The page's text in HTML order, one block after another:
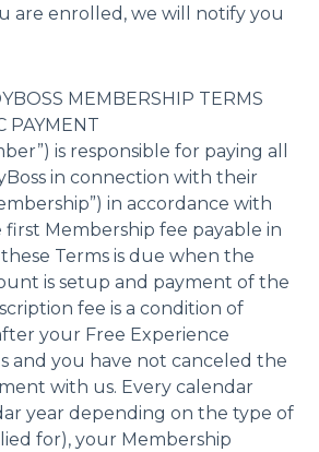
are enrolled, we will notify you
MEMBERSHIP TERMS
PAYMENT
is responsible for paying all
in connection with their
in accordance with
first Membership fee payable in
Terms is due when the
is setup and payment of the
fee is a condition of
your Free Experience
and you have not canceled the
with us. Every calendar
year depending on the type of
for), your Membership